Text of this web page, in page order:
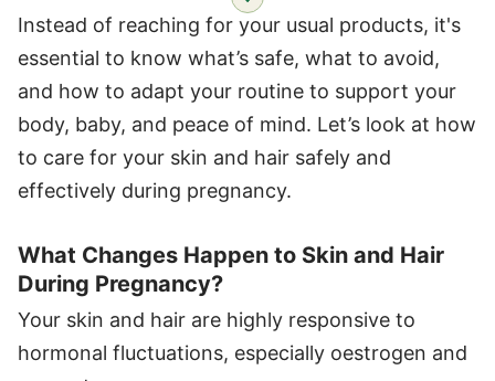
Instead of reaching for your usual products, it's
essential to know what’s safe, what to avoid,
and how to adapt your routine to support your
body, baby, and peace of mind. Let’s look at how
to care for your skin and hair safely and
effectively during pregnancy.
What Changes Happen to Skin and Hair
During Pregnancy?
Your skin and hair are highly responsive to
hormonal fluctuations, especially oestrogen and